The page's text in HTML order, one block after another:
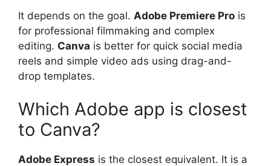
It depends on the goal. Adobe Premiere Pro is
for professional filmmaking and complex
editing. Canva is better for quick social media
reels and simple video ads using drag-and-
drop templates.
Which Adobe app is closest
to Canva?
Adobe Express is the closest equivalent. It is a